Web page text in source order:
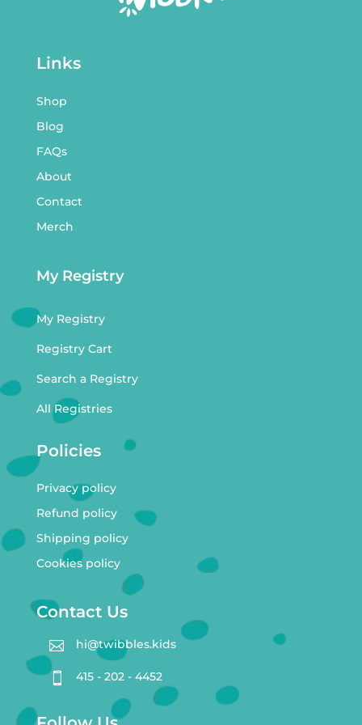
Links
Shop
Blog
FAQs
About
Contact
Merch
My Registry
My Registry
Registry Cart
Search a Registry
All Registries
Policies
Privacy policy
Refund policy
Shipping policy
Cookies policy
Contact Us
 hi@twibbles.kids
 415 - 202 - 4452